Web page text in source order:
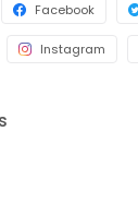
Facebook
Instagram